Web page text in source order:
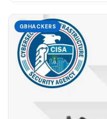
GBHACKERS